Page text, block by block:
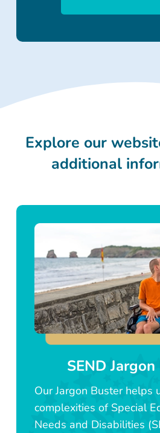
Explore our
additional
SEND
Our Jargon Buster helps
complexities of Special
Needs and Disabilities